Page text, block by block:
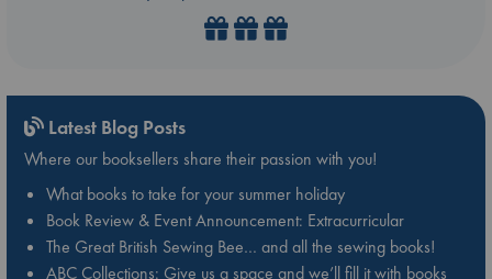
Latest Blog Posts
Where our booksellers share their passion with you!
What books to take for your summer holiday
Book Review & Event Announcement: Extracurricular
The Great British Sewing Bee… and all the sewing books!
ABC Collections: Give us a space and we’ll fill it with books